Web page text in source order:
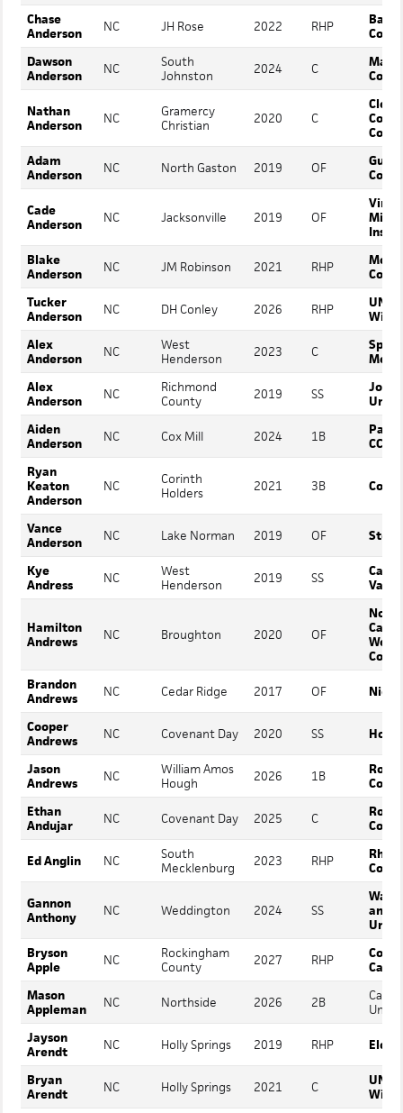
Chase
Anderson
NC JH Rose 2022 RHP
Dawson
Anderson
NC
South
Johnston
2024 C
Mars
Nathan
Anderson
NC
Gramercy
Christian
2020 C
Adam
Anderson
NC North Gaston 2019 OF
Cade
Anderson
NC Jacksonville 2019 OF
Blake
Anderson
NC JM Robinson 2021 RHP
Tucker
Anderson
NC DH Conley 2026 RHP
UNC
Alex
Anderson
NC
West
Henderson
2023 C
Alex
Anderson
NC
Richmond
County
2019 SS
Aiden
Anderson
NC Cox Mill 2024 1B
CC
Ryan
Keaton
Anderson
NC
Corinth
Holders
2021 3B
Vance
Anderson
NC Lake Norman 2019 OF
Kye
Andress
NC
West
Henderson
2019 SS
Hamilton
Andrews
NC Broughton 2020 OF
North
Brandon
Andrews
NC Cedar Ridge 2017 OF
Cooper
Andrews
NC Covenant Day 2020 SS
Jason
Andrews
NC
William Amos
Hough
2026 1B
Ethan
Andujar
NC Covenant Day 2025 C
Ed Anglin NC
South
Mecklenburg
2023 RHP
Gannon
Anthony
NC Weddington 2024 SS
and
Bryson
Apple
NC
Rockingham
County
2027 RHP
Mason
Appleman
NC Northside 2026 2B
Jayson
Arendt
NC Holly Springs 2019 RHP Elon
Bryan
Arendt
NC Holly Springs 2021 C
UNC